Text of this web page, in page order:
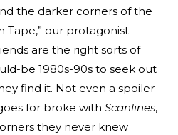
the darker corners of the
Tape,” our protagonist
are the right sorts of
be 1980s-90s to seek out
find it. Not even a spoiler
for broke with Scanlines,
they never knew